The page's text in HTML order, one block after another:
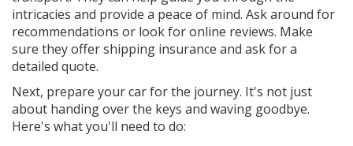
intricacies and provide a peace of mind. Ask around for
recommendations or look for online reviews. Make
sure they offer shipping insurance and ask for a
detailed quote.
Next, prepare your car for the journey. It's not just
about handing over the keys and waving goodbye.
Here's what you'll need to do: